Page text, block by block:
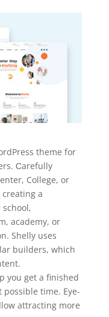
theme for
Сarefully
College, or
a
academy, or
Shelly uses
builders, which
you get a finished
time. Eye-
attracting more